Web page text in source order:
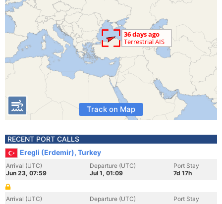
Track on Map
RECENT PORT CALLS
Eregli (Erdemir), Turkey
Arrival (UTC)
Jun 23, 07:59
Departure (UTC)
Jul 1, 01:09
Port Stay
7d 17h
Arrival (UTC)
Departure (UTC)
Port Stay